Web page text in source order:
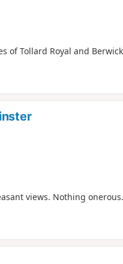
Tollard Royal and Berwick
views. Nothing onerous.